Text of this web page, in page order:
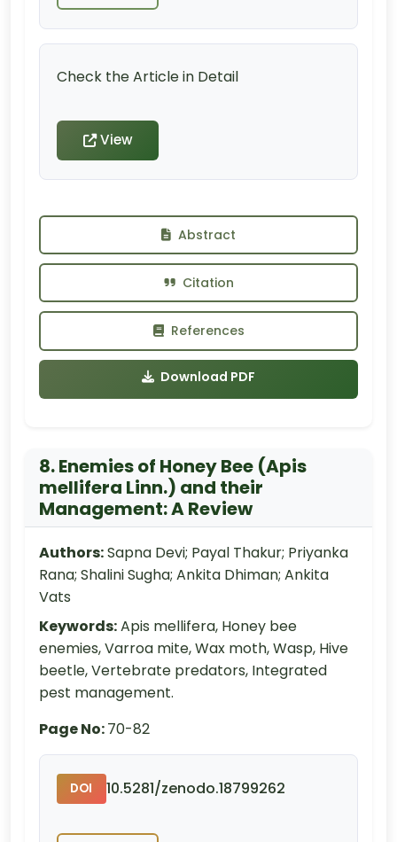
Check the Article in Detail
View
Abstract
Citation
References
Download PDF
8. Enemies of Honey Bee (Apis
mellifera Linn.) and their
Management: A Review
Authors:Sapna Devi; Payal Thakur; Priyanka
Rana; Shalini Sugha; Ankita Dhiman; Ankita
Vats
Keywords:Apis mellifera, Honey bee
enemies, Varroa mite, Wax moth, Wasp, Hive
beetle, Vertebrate predators, Integrated
pest management.
Page No:70-82
DOI 10.5281/zenodo.18799262